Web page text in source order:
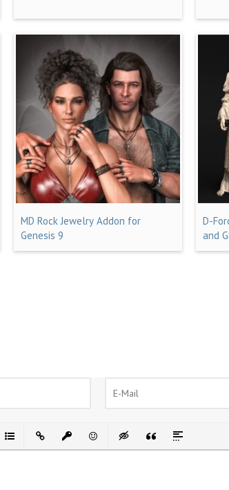
MD Rock Jewelry Addon for
Genesis 9
D-
and
List List
Insert LinkInsert protected link
EmoticonsInsert hidden text
Insert Quote
Insert spoiler